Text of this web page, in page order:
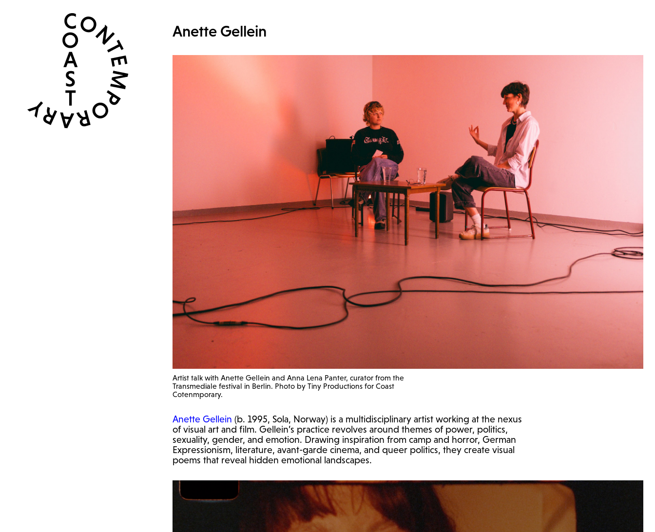
Anette Gellein
Artist talk with Anette Gellein and Anna Lena Panter, curator from the
Transmediale festival in Berlin. Photo by Tiny Productions for Coast
Cotenmporary.
Anette Gellein (b. 1995, Sola, Norway) is a multidisciplinary artist working at the nexus
of visual art and film. Gellein’s practice revolves around themes of power, politics,
sexuality, gender, and emotion. Drawing inspiration from camp and horror, German
Expressionism, literature, avant-garde cinema, and queer politics, they create visual
poems that reveal hidden emotional landscapes.